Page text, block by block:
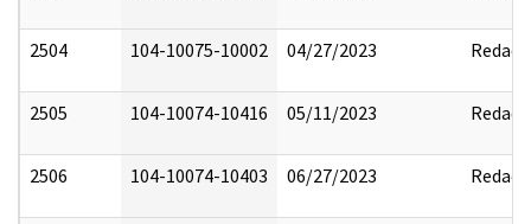
2504 104-10075-10002 04/27/2023 Redact
2505 104-10074-10416 05/11/2023 Redact
2506 104-10074-10403 06/27/2023 Redact